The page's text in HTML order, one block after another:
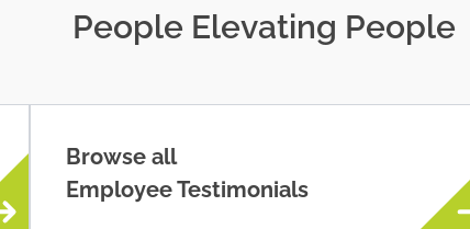
People Elevating People
Browse all
Employee Testimonials